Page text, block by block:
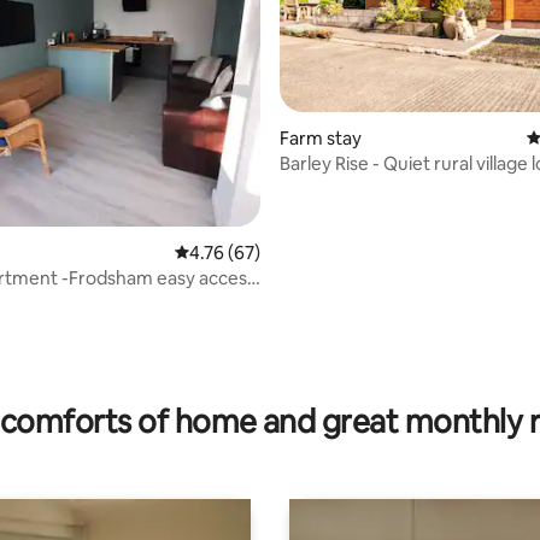
183 reviews
4.76 out of 5 average rating, 67 reviews
4.76 (67)
-Frodsham easy access
Farm stay
Barley Rise - Quiet rural village
of home and great monthly